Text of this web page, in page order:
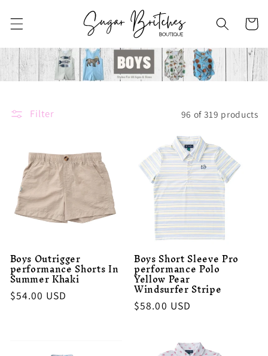
content
Cart
Filter 96 of 319 products
Boys Outrigger
performance Shorts In
Summer Khaki
Regular
$54.00 USD
Boys Short Sleeve Pro
performance Polo
Yellow Pear
Windsurfer Stripe
Regular
$58.00 USD